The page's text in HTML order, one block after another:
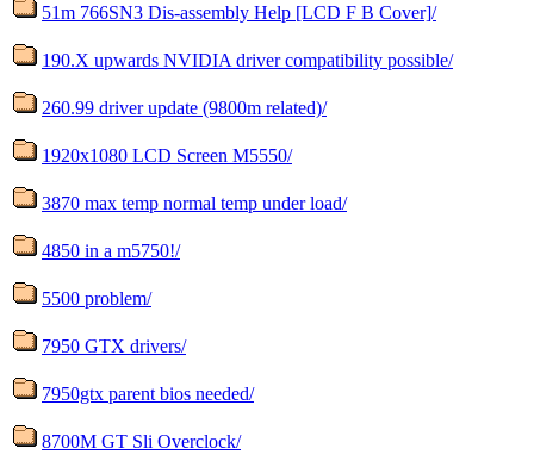
51m 766SN3 Dis-assembly Help [LCD F B Cover]/
190.X upwards NVIDIA driver compatibility possible/
260.99 driver update (9800m related)/
1920x1080 LCD Screen M5550/
3870 max temp normal temp under load/
4850 in a m5750!/
5500 problem/
7950 GTX drivers/
7950gtx parent bios needed/
8700M GT Sli Overclock/